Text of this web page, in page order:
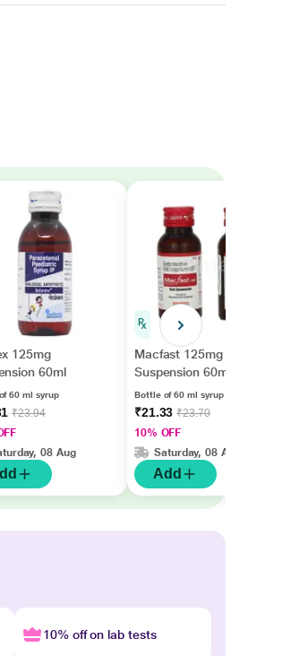
125mg
60ml
60 ml syrup
₹23.94
08 Aug
Macfast 125mg
Suspension 60ml
Bottle of 60 ml syrup
₹21.33₹23.70
10% OFF
Saturday, 08 Aug
Add
10% off on lab tests